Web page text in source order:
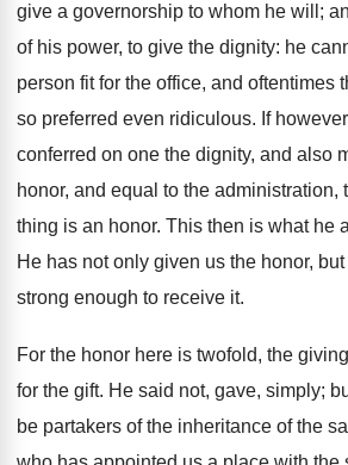
give a governorship to whom he will;
of his power, to give the dignity: he
person fit for the office, and oftentimes
so preferred even ridiculous. If
conferred on one the dignity, and also
honor, and equal to the administration,
thing is an honor. This then is what he
He has not only given us the honor,
strong enough to receive it.
For the honor here is twofold, the
for the gift. He said not, gave, simply;
be partakers of the inheritance of the